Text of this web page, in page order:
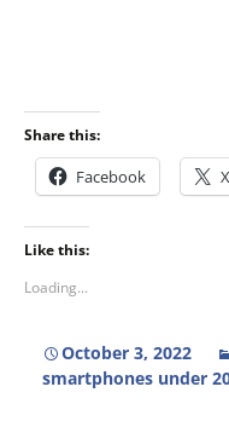
Share this:
Facebook X
Like this:
Loading...
October 3, 2022
smartphones under